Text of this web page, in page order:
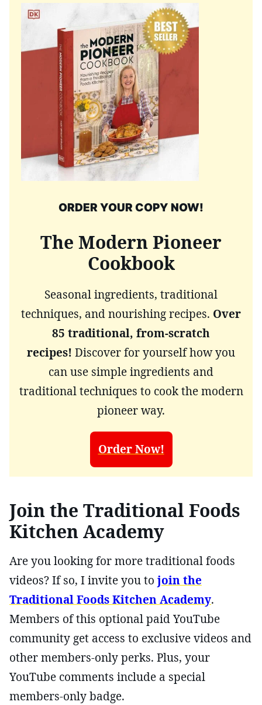
ORDER YOUR COPY NOW!
The Modern Pioneer
Cookbook
Seasonal ingredients, traditional
techniques, and nourishing recipes. Over
85 traditional, from-scratch
recipes! Discover for yourself how you
can use simple ingredients and
traditional techniques to cook the modern
pioneer way.
Order Now!
Join the Traditional Foods
Kitchen Academy
Are you looking for more traditional foods
videos? If so, I invite you to join the
Traditional Foods Kitchen Academy.
Members of this optional paid YouTube
community get access to exclusive videos and
other members-only perks. Plus, your
YouTube comments include a special
members-only badge.